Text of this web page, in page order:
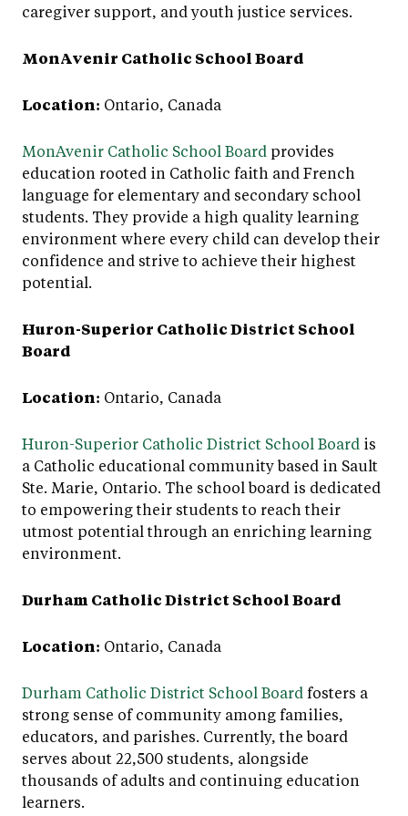
caregiver support, and youth justice services.
MonAvenir Catholic School Board
Location: Ontario, Canada
MonAvenir Catholic School Board provides
education rooted in Catholic faith and French
language for elementary and secondary school
students. They provide a high quality learning
environment where every child can develop their
confidence and strive to achieve their highest
potential.
Huron-Superior Catholic District School
Board
Location: Ontario, Canada
Huron-Superior Catholic District School Board is
a Catholic educational community based in Sault
Ste. Marie, Ontario. The school board is dedicated
to empowering their students to reach their
utmost potential through an enriching learning
environment.
Durham Catholic District School Board
Location: Ontario, Canada
Durham Catholic District School Board fosters a
strong sense of community among families,
educators, and parishes. Currently, the board
serves about 22,500 students, alongside
thousands of adults and continuing education
learners.